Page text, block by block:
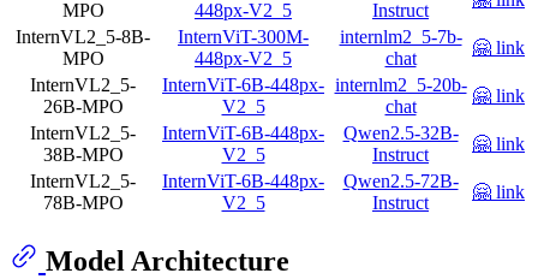
MPO
448px-V2_5
Instruct
InternVL2_5-8B-
MPO
InternViT-300M-
448px-V2_5
internlm2_5-7b-
chat
🤗 link
InternVL2_5-
26B-MPO
InternViT-6B-448px-
V2_5
internlm2_5-20b-
chat
🤗 link
InternVL2_5-
38B-MPO
InternViT-6B-448px-
V2_5
Qwen2.5-32B-
Instruct
🤗 link
InternVL2_5-
78B-MPO
InternViT-6B-448px-
V2_5
Qwen2.5-72B-
Instruct
🤗 link
Model Architecture